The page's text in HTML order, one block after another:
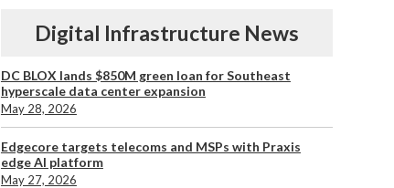
Digital Infrastructure News
DC BLOX lands $850M green loan for Southeast
hyperscale data center expansion
May 28, 2026
Edgecore targets telecoms and MSPs with Praxis
edge AI platform
May 27, 2026